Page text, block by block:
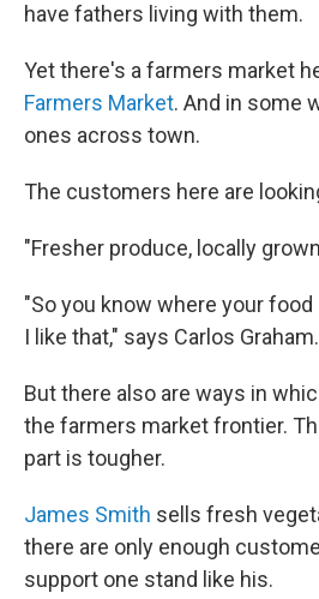
have fathers living with them.
Yet there's a farmers market
Farmers Market. And in some
ones across town.
The customers here are
"Fresher produce, locally
"So you know where your
I like that," says Carlos Graham.
But there also are ways in
the farmers market frontier.
part is tougher.
James Smith sells fresh
there are only enough
support one stand like his.